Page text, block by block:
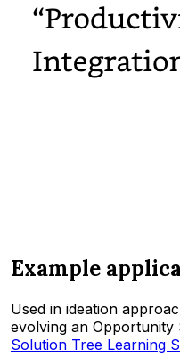
Example
Used in ideation
evolving an Opportunity
Solution Tree Learning